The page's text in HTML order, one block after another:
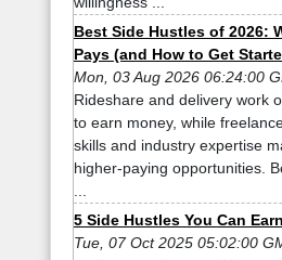
Best Side Hustles of 2026:
Pays (and How to Get
Mon, 03 Aug 2026 06:24:00
Rideshare and delivery work
to earn money, while
skills and industry expertise
higher-paying opportunities.
5 Side Hustles You Can
Tue, 07 Oct 2025 05:02:00